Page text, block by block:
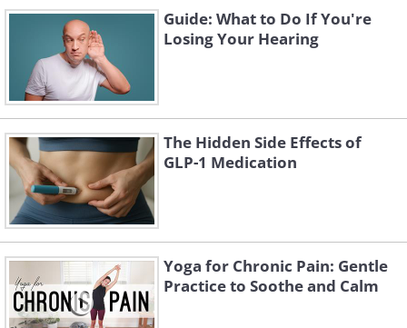
Guide: What to Do If You're
Losing Your Hearing
The Hidden Side Effects of
GLP-1 Medication
Yoga for Chronic Pain: Gentle
Practice to Soothe and Calm